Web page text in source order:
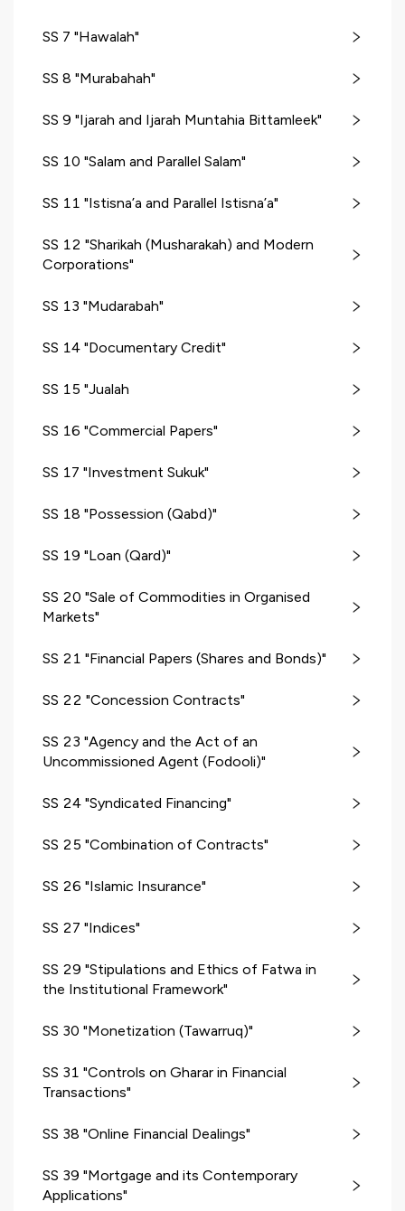
SS 7 "Hawalah"
SS 8 "Murabahah"
SS 9 "Ijarah and Ijarah Muntahia Bittamleek"
SS 10 "Salam and Parallel Salam"
SS 11 "Istisna’a and Parallel Istisna’a"
SS 12 "Sharikah (Musharakah) and Modern
Corporations"
SS 13 "Mudarabah"
SS 14 "Documentary Credit"
SS 15 "Jualah
SS 16 "Commercial Papers"
SS 17 "Investment Sukuk"
SS 18 "Possession (Qabd)"
SS 19 "Loan (Qard)"
SS 20 "Sale of Commodities in Organised
Markets"
SS 21 "Financial Papers (Shares and Bonds)"
SS 22 "Concession Contracts"
SS 23 "Agency and the Act of an
Uncommissioned Agent (Fodooli)"
SS 24 "Syndicated Financing"
SS 25 "Combination of Contracts"
SS 26 "Islamic Insurance"
SS 27 "Indices"
SS 29 "Stipulations and Ethics of Fatwa in
the Institutional Framework"
SS 30 "Monetization (Tawarruq)"
SS 31 "Controls on Gharar in Financial
Transactions"
SS 38 "Online Financial Dealings"
SS 39 "Mortgage and its Contemporary
Applications"